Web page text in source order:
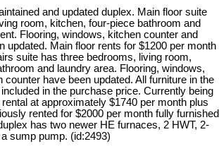
and updated duplex. Main floor suite
room, kitchen, four-piece bathroom and
Flooring, windows, kitchen counter and
updated. Main floor rents for $1200 per month
suite has three bedrooms, living room,
and laundry area. Flooring, windows,
counter have been updated. All furniture in the
in the purchase price. Currently being
at approximately $1740 per month plus
rented for $2000 per month fully furnished
has two newer HE furnaces, 2 HWT, 2-
sump pump. (id:2493)